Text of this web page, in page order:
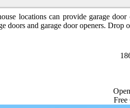
locations can provide garage
doors and garage door openers.
Free